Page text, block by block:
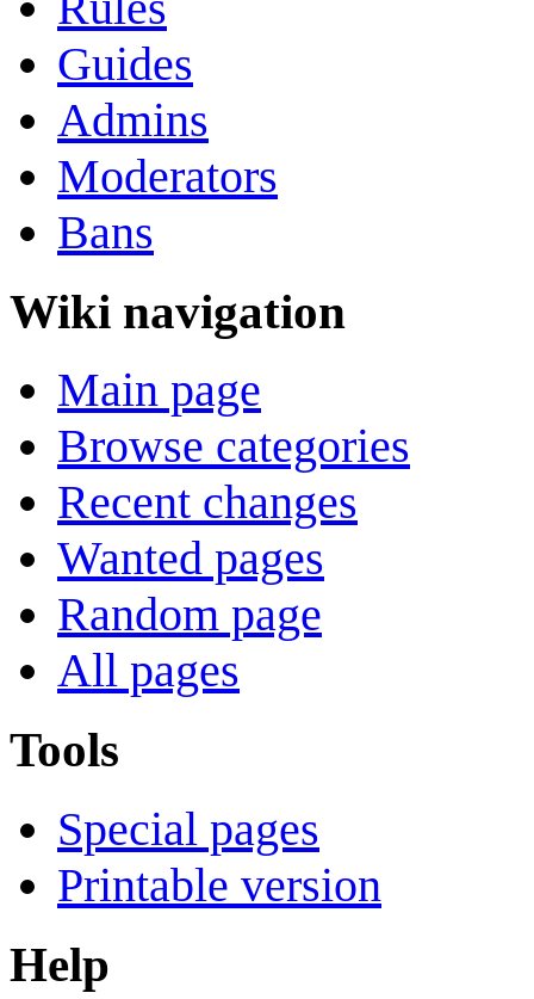
Guides
Admins
Moderators
Bans
Wiki navigation
Main page
Browse categories
Recent changes
Wanted pages
Random page
All pages
Tools
Special pages
Printable version
Help